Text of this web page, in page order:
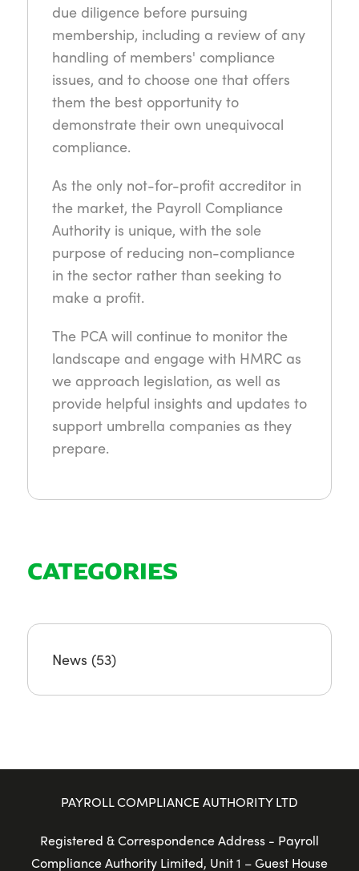
due diligence before pursuing
membership, including a review of any
handling of members' compliance
issues, and to choose one that offers
them the best opportunity to
demonstrate their own unequivocal
compliance.
As the only not-for-profit accreditor in
the market, the Payroll Compliance
Authority is unique, with the sole
purpose of reducing non-compliance
in the sector rather than seeking to
make a profit.
The PCA will continue to monitor the
landscape and engage with HMRC as
we approach legislation, as well as
provide helpful insights and updates to
support umbrella companies as they
prepare.
CATEGORIES
News (53)
PAYROLL COMPLIANCE AUTHORITY LTD
Registered & Correspondence Address - Payroll
Compliance Authority Limited, Unit 1 – Guest House